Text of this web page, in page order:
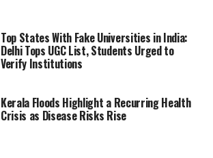
Top States With Fake Universities in India:
Delhi Tops UGC List, Students Urged to
Verify Institutions
Kerala Floods Highlight a Recurring Health
Crisis as Disease Risks Rise